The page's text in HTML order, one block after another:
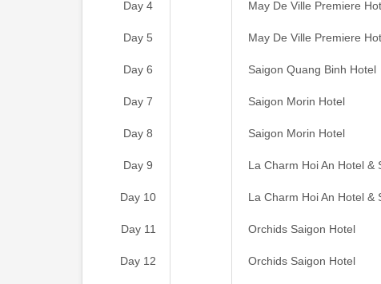
Day 4 May De Ville Premiere
Day 5 May De Ville Premiere
Day 6 Saigon Quang Binh Hotel
Day 7 Saigon Morin Hotel
Day 8 Saigon Morin Hotel
Day 9 La Charm Hoi An Hotel &
Day 10 La Charm Hoi An Hotel &
Day 11 Orchids Saigon Hotel
Day 12 Orchids Saigon Hotel